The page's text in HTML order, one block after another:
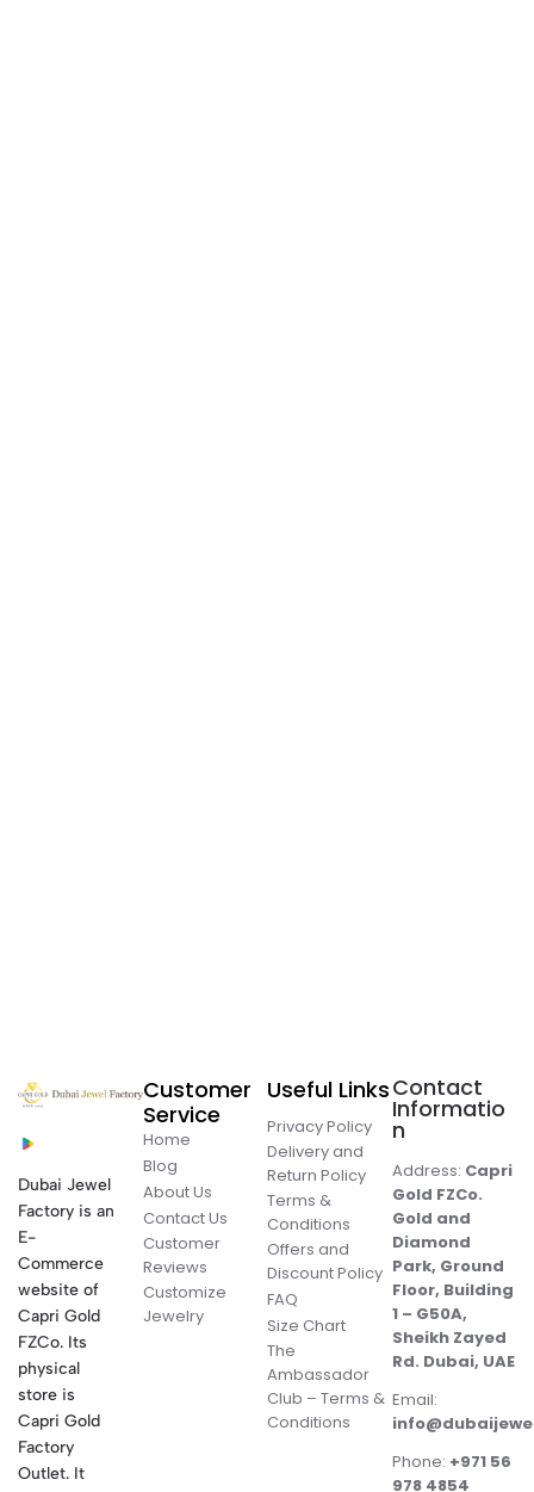
Dubai Jewel
Factory is an
E-
Commerce
website of
Capri Gold
FZCo. Its
physical
store is
Capri Gold
Factory
Outlet. It
Customer
Service
Home
Blog
About Us
Contact Us
Customer
Reviews
Customize
Jewelry
Useful Links
Privacy Policy
Delivery and
Return Policy
Terms &
Conditions
Offers and
Discount Policy
FAQ
Size Chart
The
Ambassador
Club – Terms &
Conditions
Contact
Informatio
n
Address: Capri
Gold FZCo.
Gold and
Diamond
Park, Ground
Floor, Building
1 – G50A,
Sheikh Zayed
Rd. Dubai, UAE
Email:
Phone: +971 56
978 4854